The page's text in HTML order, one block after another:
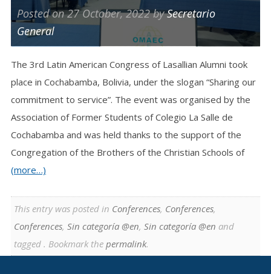
Posted on27 October, 2022bySecretario
General
The 3rd Latin American Congress of Lasallian Alumni took
place in Cochabamba, Bolivia, under the slogan “Sharing our
commitment to service”. The event was organised by the
Association of Former Students of Colegio La Salle de
Cochabamba and was held thanks to the support of the
Congregation of the Brothers of the Christian Schools of
(more…)
This entry was posted in Conferences, Conferences,
Conferences, Sin categoría @en, Sin categoría @en and
tagged . Bookmark the permalink.